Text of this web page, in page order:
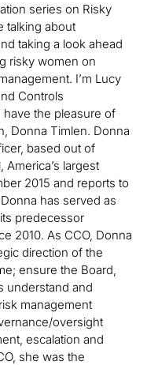
series on Risky
talking about
taking a look ahead
risky women on
I’m Lucy
Controls
have the pleasure of
Donna Timlen. Donna
based out of
America’s largest
2015 and reports to
has served as
predecessor
2010. As CCO, Donna
direction of the
ensure the Board,
understand and
management
oversight
escalation and
she was the